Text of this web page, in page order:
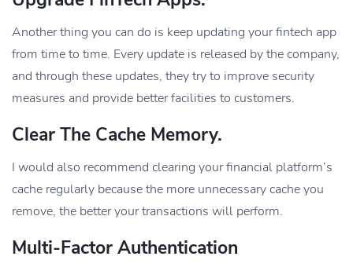
Another thing you can do is keep updating your fintech app
from time to time. Every update is released by the company,
and through these updates, they try to improve security
measures and provide better facilities to customers.
Clear The Cache Memory.
I would also recommend clearing your financial platform’s
cache regularly because the more unnecessary cache you
remove, the better your transactions will perform.
Multi-Factor Authentication